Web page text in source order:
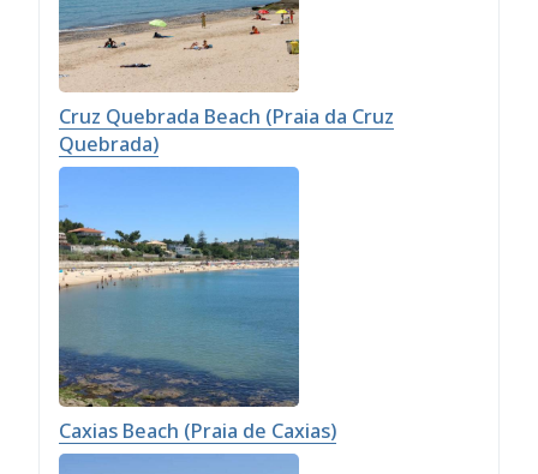
Cruz Quebrada Beach (Praia da Cruz
Quebrada)
Caxias Beach (Praia de Caxias)